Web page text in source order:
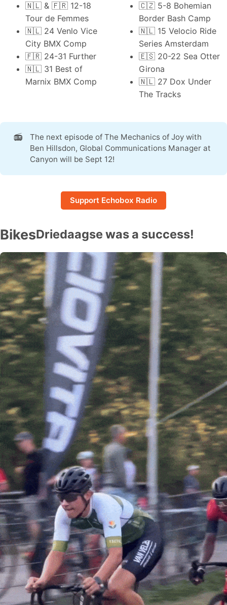
🇳🇱 & 🇫🇷 12-18
Tour de Femmes
🇳🇱 24 Venlo Vice
City BMX Comp
🇫🇷 24-31 Further
🇳🇱 31 Best of
Marnix BMX Comp
🇨🇿 5-8 Bohemian
Border Bash Camp
🇳🇱 15 Velocio Ride
Series Amsterdam
🇪🇸 20-22 Sea Otter
Girona
🇳🇱 27 Dox Under
The Tracks
📻 The next episode ofThe Mechanics of Joy with
Ben Hillsdon, Global Communications Manager at
Canyon will be Sept 12!
Support Echobox Radio
BikesDriedaagse was a success!